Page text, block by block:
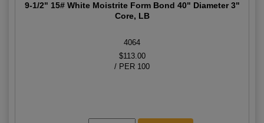
9-1/2" 15# White Moistrite Form Bond 40" Diameter 3"
Core, LB
4064
$113.00
/ PER 100